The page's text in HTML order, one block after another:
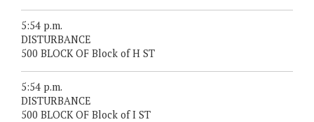
5:54 p.m.
DISTURBANCE
500 BLOCK OF Block of H ST
5:54 p.m.
DISTURBANCE
500 BLOCK OF Block of I ST